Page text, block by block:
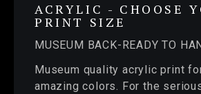
ACRYLIC - CHOOSE
PRINT SIZE
MUSEUM BACK-READY TO
Museum quality acrylic print
amazing colors. For the